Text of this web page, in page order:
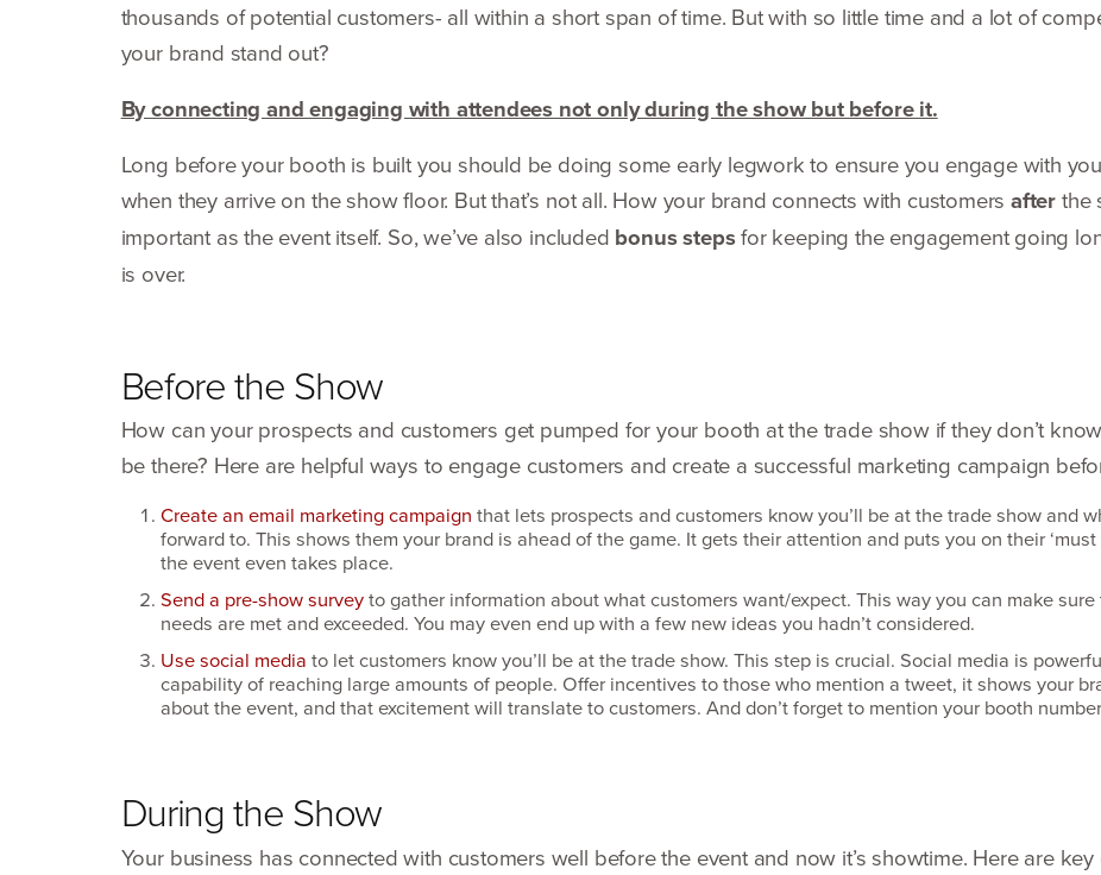
thousands of potential customers- all within a short span of time. But with so little time and a lot of
your brand stand out?
By connecting and engaging with attendees not only during the show but before it.
Long before your booth is built you should be doing some early legwork to ensure you engage with
when they arrive on the show floor. But that’s not all. How your brand connects with customersafterthe
important as the event itself. So, we’ve also included bonus stepsfor keeping the engagement going
is over.
Before the Show
How can your prospects and customers get pumped for your booth at the trade show if they don’t
be there? Here are helpful ways to engage customers and create a successful marketing campaign
Create an email marketing campaign that lets prospects and customers know you’ll be at the trade show and
forward to. This shows them your brand is ahead of the game. It gets their attention and puts you on their‘
the event even takes place.
Send a pre-show surveyto gather information about what customers want/​expect. This way you can make
needs are met and exceeded. You may even end up with a few new ideas you hadn’t considered.
Use social media to let customers know you’ll be at the trade show. This step is crucial. Social media is
capability of reaching large amounts of people. Offer incentives to those who mention a tweet, it shows your
about the event, and that excitement will translate to customers. And don’t forget to mention your booth
During the Show
Your business has connected with customers well before the event and now it’s showtime. Here are